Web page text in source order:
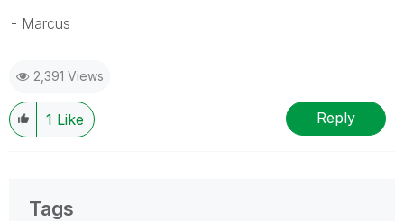
- Marcus
2,391 Views
1 Like Reply
Tags